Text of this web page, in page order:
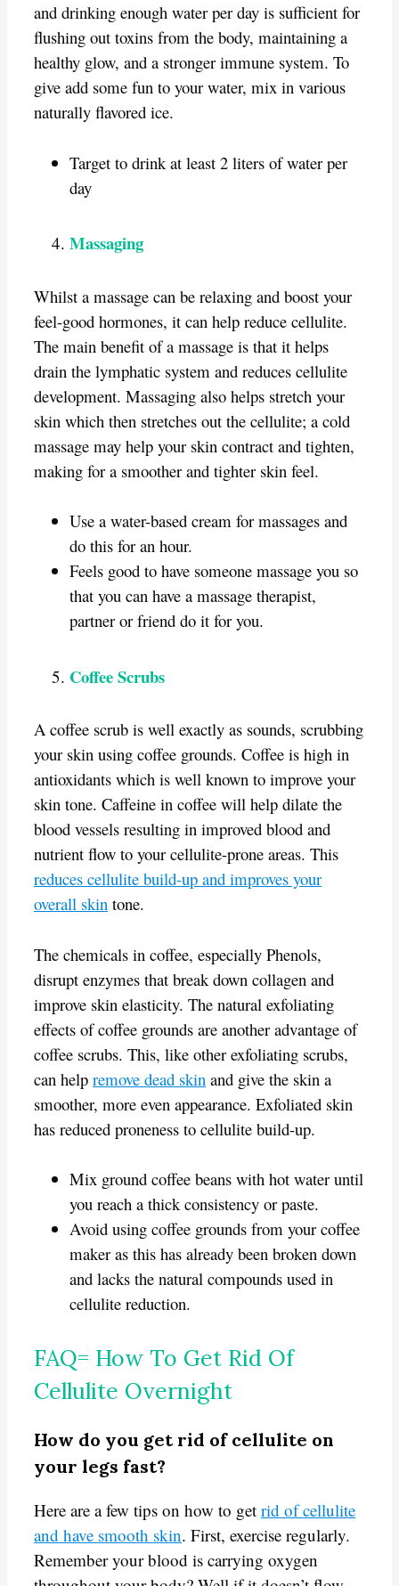
and drinking enough water per day is sufficient for
flushing out toxins from the body, maintaining a
healthy glow, and a stronger immune system. To
give add some fun to your water, mix in various
naturally flavored ice.
Target to drink at least 2 liters of water per
day
Massaging
Whilst a massage can be relaxing and boost your
feel-good hormones, it can help reduce cellulite.
The main benefit of a massage is that it helps
drain the lymphatic system and reduces cellulite
development. Massaging also helps stretch your
skin which then stretches out the cellulite; a cold
massage may help your skin contract and tighten,
making for a smoother and tighter skin feel.
Use a water-based cream for massages and
do this for an hour.
Feels good to have someone massage you so
that you can have a massage therapist,
partner or friend do it for you.
Coffee Scrubs
A coffee scrub is well exactly as sounds, scrubbing
your skin using coffee grounds. Coffee is high in
antioxidants which is well known to improve your
skin tone. Caffeine in coffee will help dilate the
blood vessels resulting in improved blood and
nutrient flow to your cellulite-prone areas. This
reduces cellulite build-up and improves your
overall skin tone.
The chemicals in coffee, especially Phenols,
disrupt enzymes that break down collagen and
improve skin elasticity. The natural exfoliating
effects of coffee grounds are another advantage of
coffee scrubs. This, like other exfoliating scrubs,
can help remove dead skin and give the skin a
smoother, more even appearance. Exfoliated skin
has reduced proneness to cellulite build-up.
Mix ground coffee beans with hot water until
you reach a thick consistency or paste.
Avoid using coffee grounds from your coffee
maker as this has already been broken down
and lacks the natural compounds used in
cellulite reduction.
FAQ= How To Get Rid Of
Cellulite Overnight
How do you get rid of cellulite on
your legs fast?
Here are a few tips on how to get rid of cellulite
and have smooth skin. First, exercise regularly.
Remember your blood is carrying oxygen